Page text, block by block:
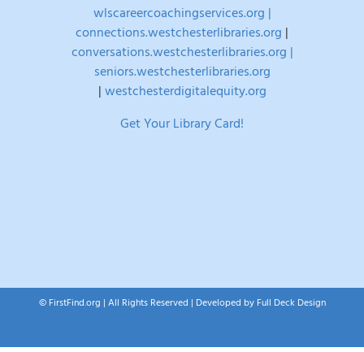
wlscareercoachingservices.org |
connections.westchesterlibraries.org |
conversations.westchesterlibraries.org |
seniors.westchesterlibraries.org
| westchesterdigitalequity.org
Get Your Library Card!
© FirstFind.org | All Rights Reserved | Developed by Full Deck Design